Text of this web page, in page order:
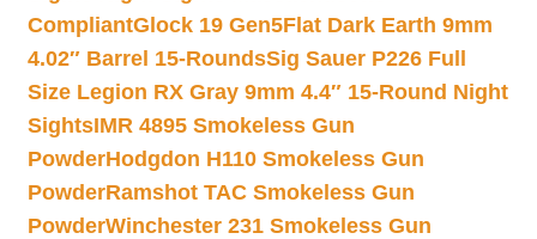
CompliantGlock 19 Gen5Flat Dark Earth 9mm
4.02″ Barrel 15-RoundsSig Sauer P226 Full
Size Legion RX Gray 9mm 4.4″ 15-Round Night
SightsIMR 4895 Smokeless Gun
PowderHodgdon H110 Smokeless Gun
PowderRamshot TAC Smokeless Gun
PowderWinchester 231 Smokeless Gun